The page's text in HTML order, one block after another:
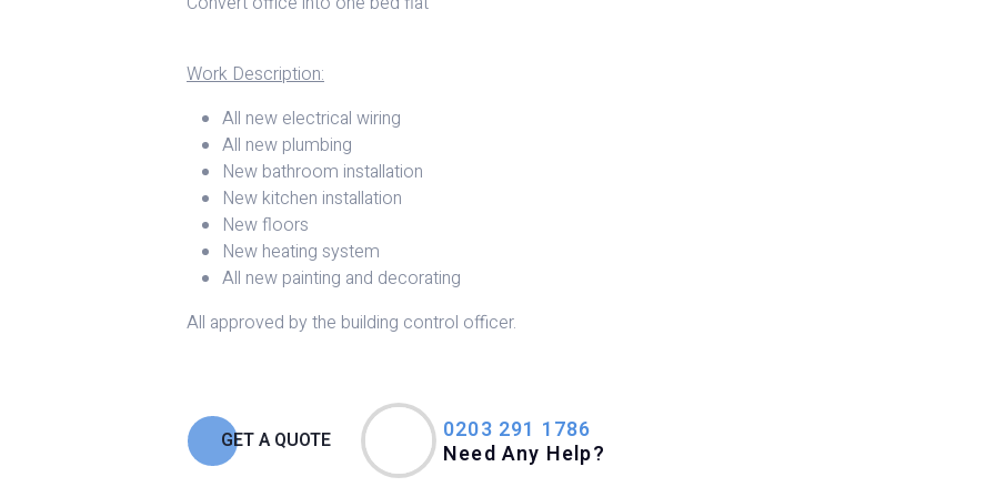
Work Description:
All new electrical wiring
All new plumbing
New bathroom installation
New kitchen installation
New floors
New heating system
All new painting and decorating
All approved by the building control officer.
GET A QUOTE
0203 291 1786
Need Any Help?